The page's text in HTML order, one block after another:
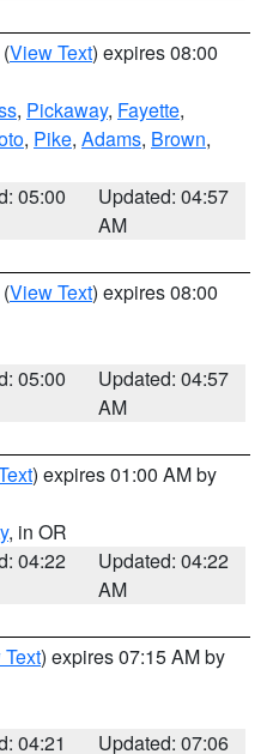
(View Text) expires 08:00
, Pickaway, Fayette,
, Pike, Adams, Brown,
05:00
Updated: 04:57
AM
(View Text) expires 08:00
05:00
Updated: 04:57
AM
) expires 01:00 AM by
, in OR
04:22
Updated: 04:22
AM
) expires 07:15 AM by
04:21
Updated: 07:06